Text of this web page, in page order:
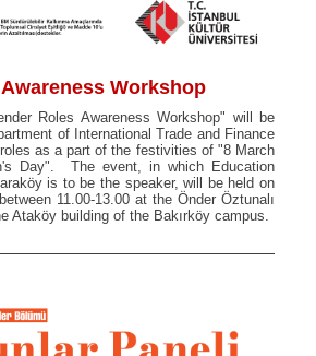
Workshop
Roles Awareness Workshop" will be
of International Trade and Finance
as a part of the festivities of "8 March
Day". The event, in which Education
is to be the speaker, will be held on
11.00-13.00 at the Önder Öztunalı
Ataköy building of the Bakırköy campus.